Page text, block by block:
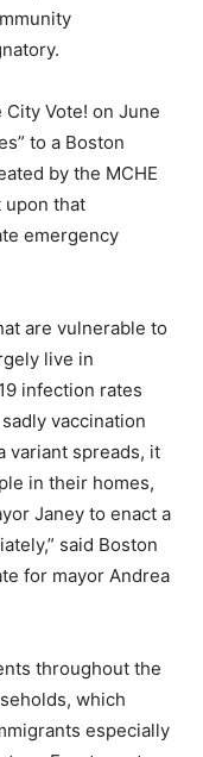
Vote! on June
to a Boston
by the MCHE
upon that
emergency
are vulnerable to
live in
infection rates
vaccination
variant spreads, it
in their homes,
Janey to enact a
said Boston
for mayor Andrea
throughout the
which
especially